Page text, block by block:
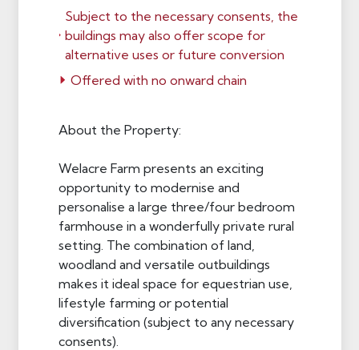
Subject to the necessary consents, the
buildings may also offer scope for
alternative uses or future conversion
Offered with no onward chain
About the Property:
Welacre Farm presents an exciting
opportunity to modernise and
personalise a large three/four bedroom
farmhouse in a wonderfully private rural
setting. The combination of land,
woodland and versatile outbuildings
makes it ideal space for equestrian use,
lifestyle farming or potential
diversification (subject to any necessary
consents).